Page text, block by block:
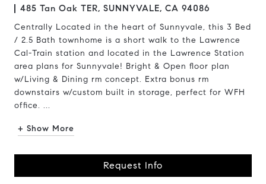
485 Tan Oak TER, SUNNYVALE, CA 94086
Centrally Located in the heart of Sunnyvale, this 3 Bed
/ 2.5 Bath townhome is a short walk to the Lawrence
Cal-Train station and located in the Lawrence Station
area plans for Sunnyvale! Bright & Open floor plan
w/Living & Dining rm concept. Extra bonus rm
downstairs w/custom built in storage, perfect for WFH
office. ...
+ Show More
Request Info